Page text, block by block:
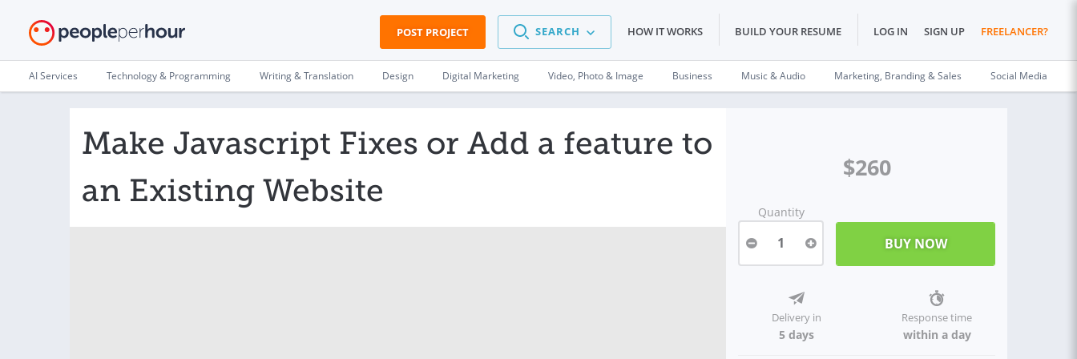
POST PROJECT SEARCH HOW IT WORKS BUILD YOUR RESUME LOG IN SIGN UP FREELANCER?
AI Services Technology & Programming Writing & Translation Design Digital Marketing Video, Photo & Image Business Music & Audio Marketing, Branding & Sales Social Media
Make Javascript Fixes or Add a feature to
an Existing Website
$260
Quantity
1
Delivery in
5 days
Response time
within a day